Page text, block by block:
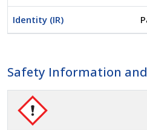
Identity (IR)
Safety Information